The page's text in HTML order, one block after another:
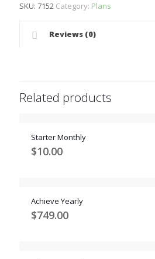
SKU: 7152 Category: Plans
Reviews (0)
Related products
Starter Monthly
$10.00
Achieve Yearly
$749.00